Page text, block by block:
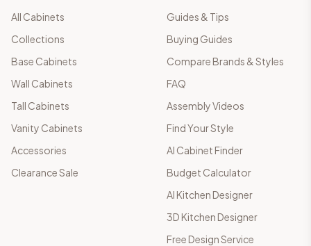
All Cabinets
Collections
Base Cabinets
Wall Cabinets
Tall Cabinets
Vanity Cabinets
Accessories
Clearance Sale
Guides & Tips
Buying Guides
Compare Brands & Styles
FAQ
Assembly Videos
Find Your Style
AI Cabinet Finder
Budget Calculator
AI Kitchen Designer
3D Kitchen Designer
Free Design Service